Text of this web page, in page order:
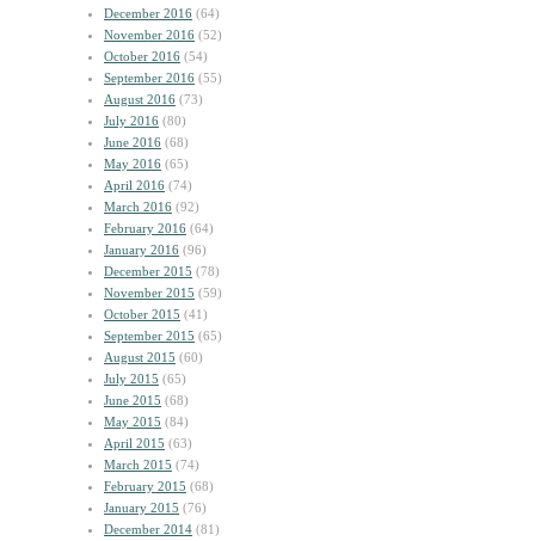
December 2016 (64)
November 2016 (52)
October 2016 (54)
September 2016 (55)
August 2016 (73)
July 2016 (80)
June 2016 (68)
May 2016 (65)
April 2016 (74)
March 2016 (92)
February 2016 (64)
January 2016 (96)
December 2015 (78)
November 2015 (59)
October 2015 (41)
September 2015 (65)
August 2015 (60)
July 2015 (65)
June 2015 (68)
May 2015 (84)
April 2015 (63)
March 2015 (74)
February 2015 (68)
January 2015 (76)
December 2014 (81)